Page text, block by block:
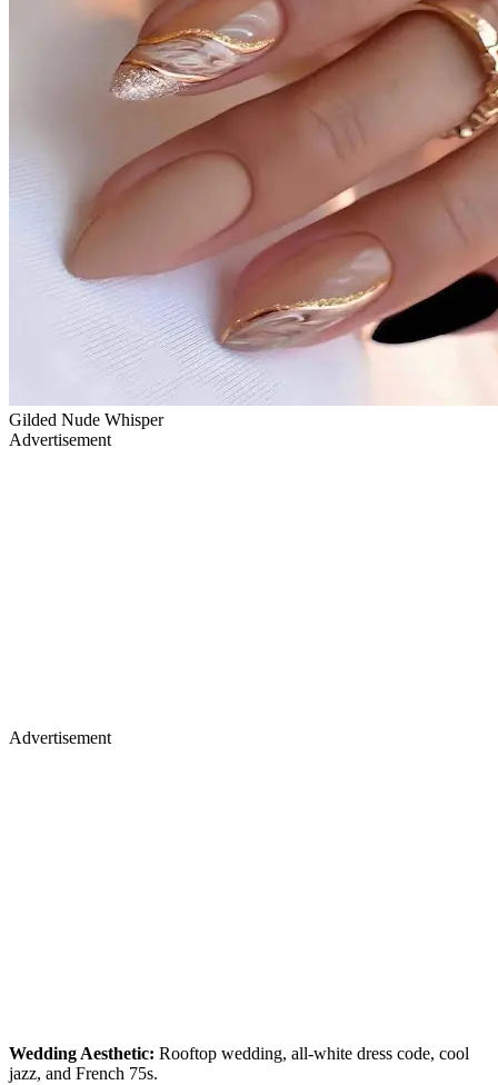
Gilded Nude Whisper
Advertisement
Advertisement
Wedding Aesthetic: Rooftop wedding, all-white dress code, cool
jazz, and French 75s.